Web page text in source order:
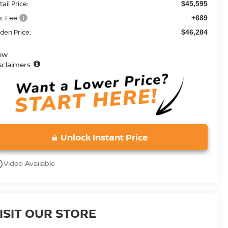
Price:
$45,595
Fee: +689
Price: $46,284
Unlock Instant Price
Video Available
OUR STORE